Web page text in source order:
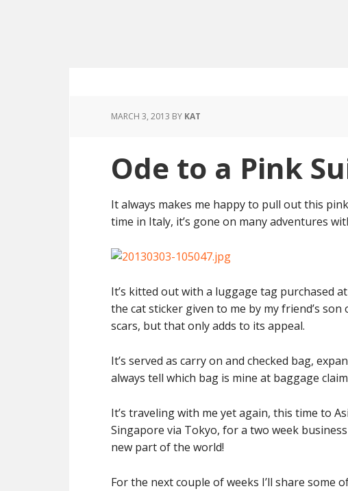
MARCH 3, 2013 BY KAT
Ode to a Pink
It always makes me happy to pull out this
time in Italy, it’s gone on many adventures
It’s kitted out with a luggage tag purchased
the cat sticker given to me by my friend’s
scars, but that only adds to its appeal.
It’s served as carry on and checked bag,
always tell which bag is mine at baggage
It’s traveling with me yet again, this time to
Singapore via Tokyo, for a two week
new part of the world!
For the next couple of weeks I’ll share some